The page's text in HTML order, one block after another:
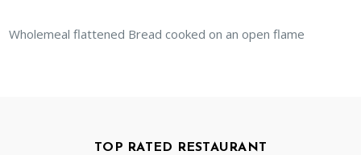
Wholemeal flattened Bread cooked on an open flame
TOP RATED RESTAURANT